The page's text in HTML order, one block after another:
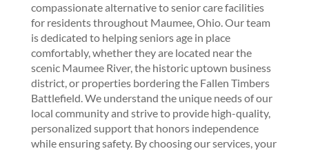
compassionate alternative to senior care facilities
for residents throughout Maumee, Ohio. Our team
is dedicated to helping seniors age in place
comfortably, whether they are located near the
scenic Maumee River, the historic uptown business
district, or properties bordering the Fallen Timbers
Battlefield. We understand the unique needs of our
local community and strive to provide high-quality,
personalized support that honors independence
while ensuring safety. By choosing our services, your